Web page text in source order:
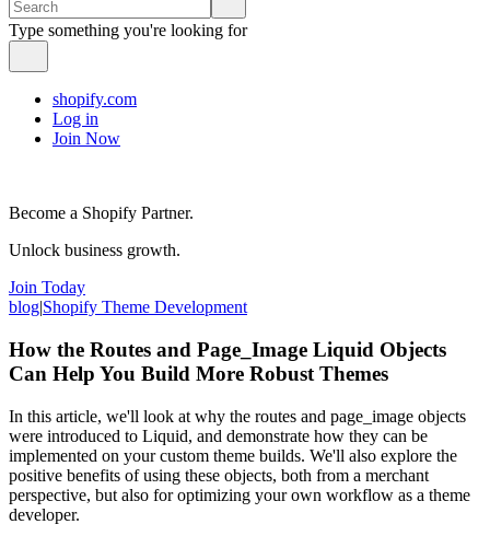
Type something you're looking for
shopify.com
Log in
Join Now
Become a Shopify Partner.
Unlock business growth.
Join Today
blog|Shopify Theme Development
How the Routes and Page_Image Liquid Objects
Can Help You Build More Robust Themes
In this article, we'll look at why the routes and page_image objects
were introduced to Liquid, and demonstrate how they can be
implemented on your custom theme builds. We'll also explore the
positive benefits of using these objects, both from a merchant
perspective, but also for optimizing your own workflow as a theme
developer.